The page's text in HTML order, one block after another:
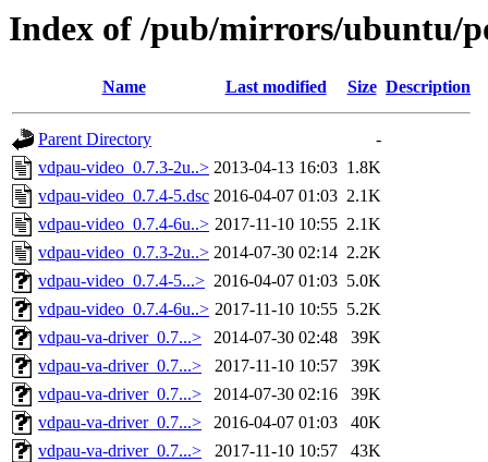
Index of /pub/mirrors/ubuntu/
Name Last modified Size Description
Parent Directory
-
vdpau-video_0.7.3-2u..> 2013-04-13 16:03 1.8K
vdpau-video_0.7.4-5.dsc 2016-04-07 01:03 2.1K
vdpau-video_0.7.4-6u..> 2017-11-10 10:55 2.1K
vdpau-video_0.7.3-2u..> 2014-07-30 02:14 2.2K
vdpau-video_0.7.4-5...> 2016-04-07 01:03 5.0K
vdpau-video_0.7.4-6u..> 2017-11-10 10:55 5.2K
vdpau-va-driver_0.7...>
2014-07-30 02:48
39K
vdpau-va-driver_0.7...>
2017-11-10 10:57
39K
vdpau-va-driver_0.7...>
2014-07-30 02:16
39K
vdpau-va-driver_0.7...>
2016-04-07 01:03
40K
vdpau-va-driver_0.7...>
2017-11-10 10:57
43K